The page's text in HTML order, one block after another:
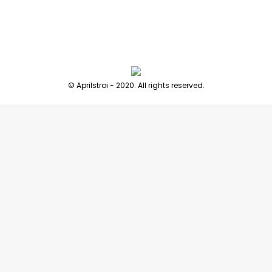
© Aprilstroi - 2020. All rights reserved.